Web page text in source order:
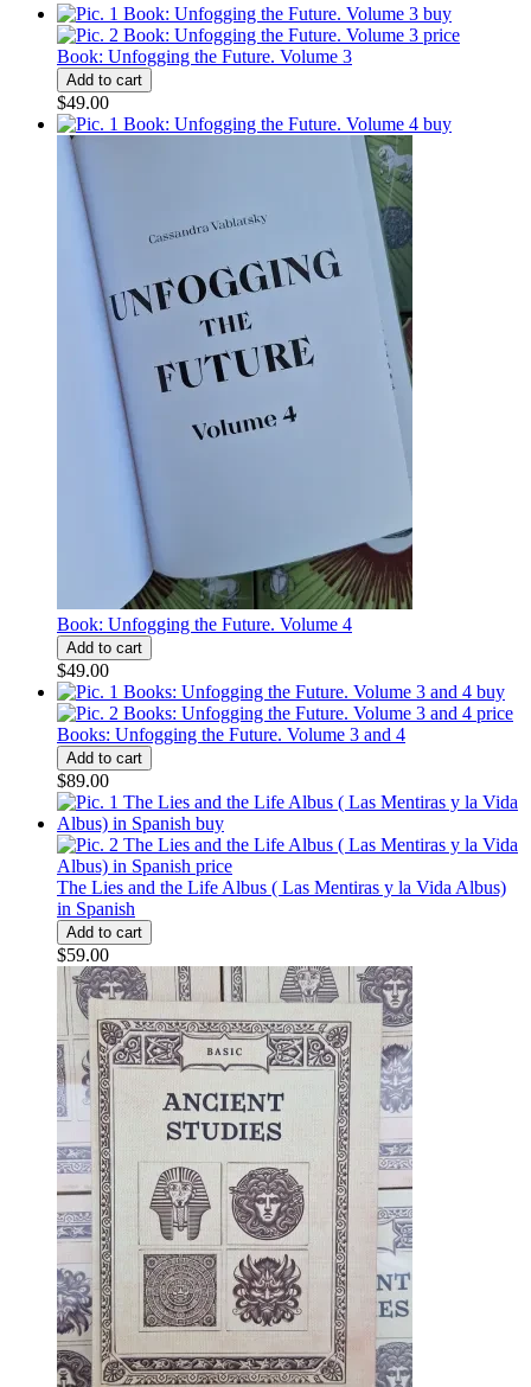
Book: Unfogging the Future. Volume 3
$49.00
Book: Unfogging the Future. Volume 4
$49.00
Books: Unfogging the Future. Volume 3 and 4
$89.00
The Lies and the Life Albus ( Las Mentiras y la Vida Albus)
in Spanish
$59.00